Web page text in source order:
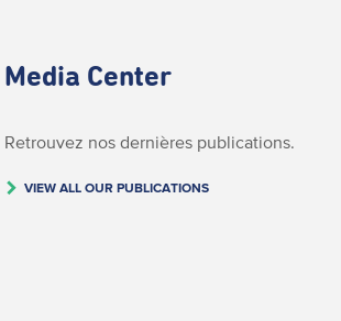
Media Center
Retrouvez nos dernières publications.
VIEW ALL OUR PUBLICATIONS